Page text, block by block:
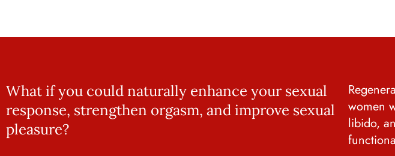
What if you could naturally enhance your sexual
response, strengthen orgasm, and improve sexual
pleasure?
women
libido,